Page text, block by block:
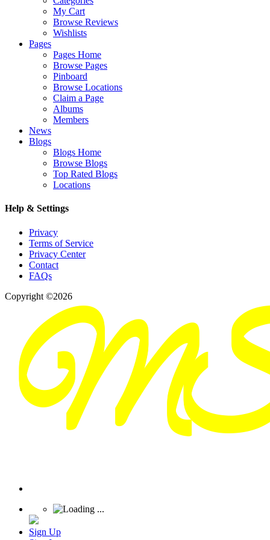
My Cart
Browse Reviews
Wishlists
Pages
Pages Home
Browse Pages
Pinboard
Browse Locations
Claim a Page
Albums
Members
News
Blogs
Blogs Home
Browse Blogs
Top Rated Blogs
Locations
Help & Settings
Privacy
Terms of Service
Privacy Center
Contact
FAQs
Copyright ©2026
Sign Up